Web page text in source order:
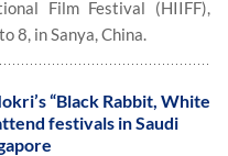
Film Festival (HIIFF),
8, in Sanya, China.
“Black Rabbit, White
festivals in Saudi